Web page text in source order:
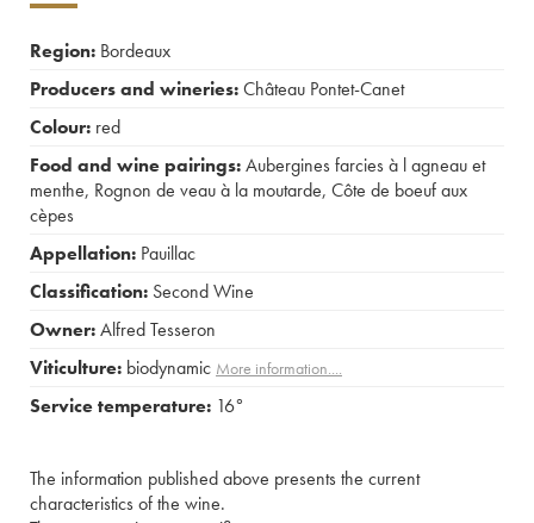
Region: Bordeaux
Producers and wineries:Château Pontet-Canet
Colour: red
Food and wine pairings:Aubergines farcies à l agneau et
menthe, Rognon de veau à la moutarde, Côte de boeuf aux
cèpes
Appellation: Pauillac
Classification: Second Wine
Owner:Alfred Tesseron
Viticulture: biodynamic More information....
Service temperature: 16°
The information published above presents the current
characteristics of the wine.